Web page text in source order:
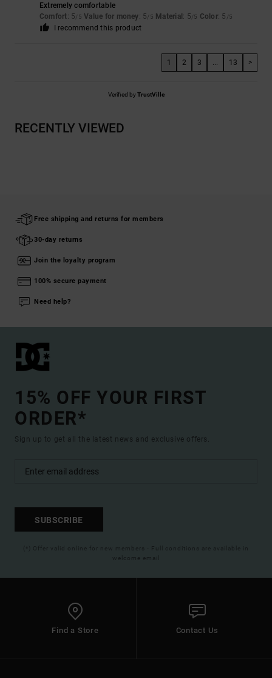
Extremely comfortable
Comfort: 5/5 Value for money: 5/5 Material : 5/5 Color: 5 /5
I recommend this product
1 2 3 ... 13 >
Verified byTrustVille
RECENTLY VIEWED
Free shipping and returns for members
30-day returns
Join the loyalty program
100% secure payment
Need help?
15% OFF YOUR FIRST
ORDER*
Sign up to get all the latest news and exclusive offers.
SUBSCRIBE
(*) Offer valid online for new members - Full conditions are available in
welcome email
Find a Store Contact Us